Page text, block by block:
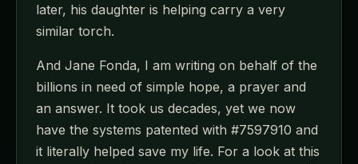
later, his daughter is helping carry a very
similar torch.
And Jane Fonda, I am writing on behalf of the
billions in need of simple hope, a prayer and
an answer. It took us decades, yet we now
have the systems patented with #7597910 and
it literally helped save my life. For a look at this